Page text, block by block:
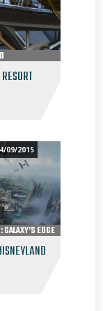
09/2015
GALAXY’S EDGE